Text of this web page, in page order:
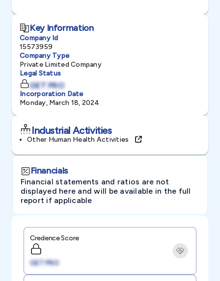
Key Information
Company Id
15573959
Company Type
Private Limited Company
Legal Status
GET PRO
Incorporation Date
Monday, March 18, 2024
Industrial Activities
Other Human Health Activities
Financials
Financial statements and ratios are not
displayed here and will be available in the full
report if applicable
Credence Score
GET PRO